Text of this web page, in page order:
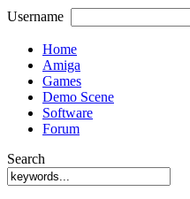
Username
Home
Amiga
Games
Demo Scene
Software
Forum
Search